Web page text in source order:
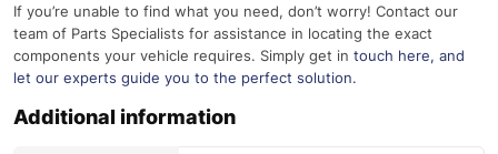
If you’re unable to find what you need, don’t worry! Contact our
team of Parts Specialists for assistance in locating the exact
components your vehicle requires. Simply get in touch here, and
let our experts guide you to the perfect solution.
Additional information